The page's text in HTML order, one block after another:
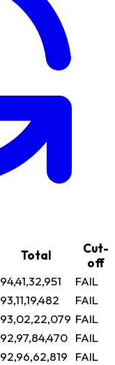
Total
Cut-
off
94,41,32,951
FAIL
93,11,19,482
FAIL
93,02,22,079 FAIL
92,97,84,470 FAIL
92,96,62,819
FAIL